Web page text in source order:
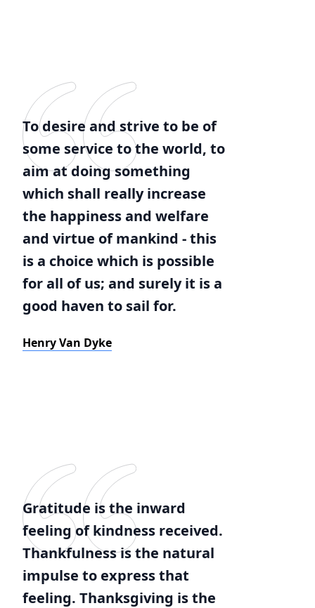
To desire and strive to be of
some service to the world, to
aim at doing something
which shall really increase
the happiness and welfare
and virtue of mankind - this
is a choice which is possible
for all of us; and surely it is a
good haven to sail for.
Henry Van Dyke
Gratitude is the inward
feeling of kindness received.
Thankfulness is the natural
impulse to express that
feeling. Thanksgiving is the